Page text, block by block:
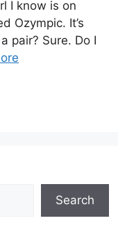
I know is on
Ozympic. It’s
pair? Sure. Do I
Search